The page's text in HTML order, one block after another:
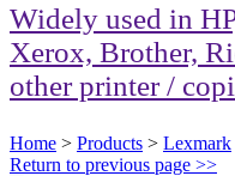
Widely used in
Xerox, Brother,
other printer /
Home > Products > Lexmark
Return to previous page >>